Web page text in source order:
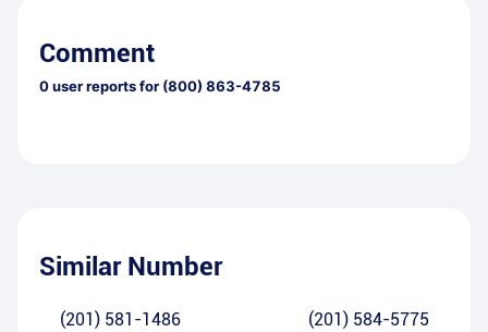
Comment
0user reports for (800) 863-4785
Similar Number
(201) 581-1486 (201) 584-5775